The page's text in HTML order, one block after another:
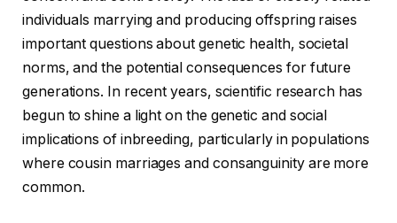
individuals marrying and producing offspring raises
important questions about genetic health, societal
norms, and the potential consequences for future
generations. In recent years, scientific research has
begun to shine a light on the genetic and social
implications of inbreeding, particularly in populations
where cousin marriages and consanguinity are more
common.